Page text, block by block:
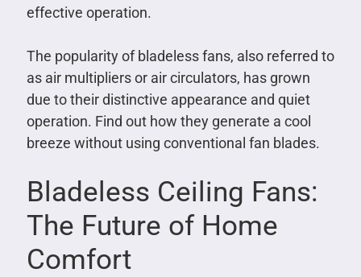
effective operation.
The popularity of bladeless fans, also referred to
as air multipliers or air circulators, has grown
due to their distinctive appearance and quiet
operation. Find out how they generate a cool
breeze without using conventional fan blades.
Bladeless Ceiling Fans:
The Future of Home
Comfort